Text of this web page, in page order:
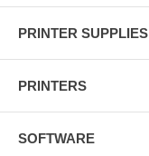
PRINTER SUPPLIES
PRINTERS
SOFTWARE